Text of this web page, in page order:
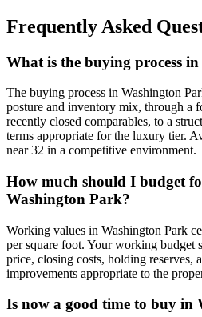
Frequently Asked
What is the buying process
The buying process in Washington
posture and inventory mix, through a
recently closed comparables, to a
terms appropriate for the luxury tier.
near32 in a competitive environment.
How much should I budget
Washington Park?
Working values in Washington Park
per square foot. Your working budget
price, closing costs, holding reserves,
improvements appropriate to the
Is now a good time to buy in